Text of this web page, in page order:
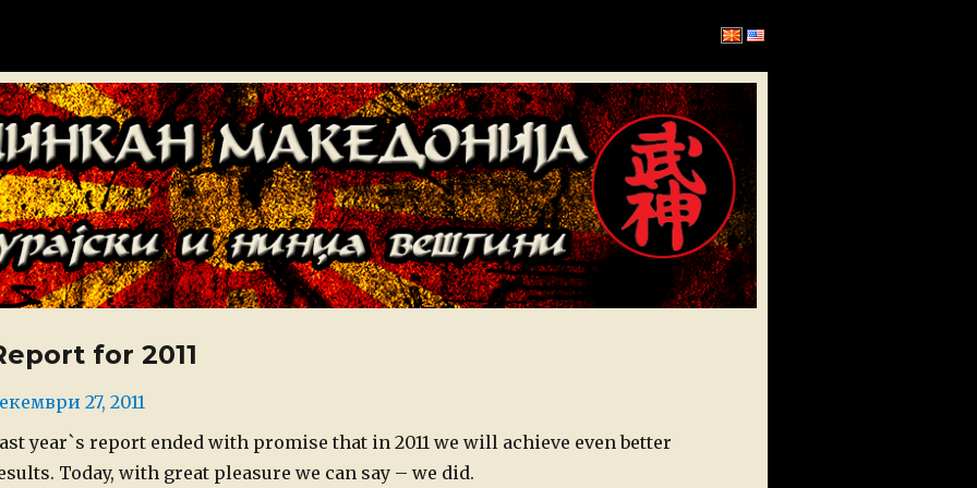
for 2011
27, 2011
year`s report ended with promise that in 2011 we will achieve even better
Today, with great pleasure we can say – we did.